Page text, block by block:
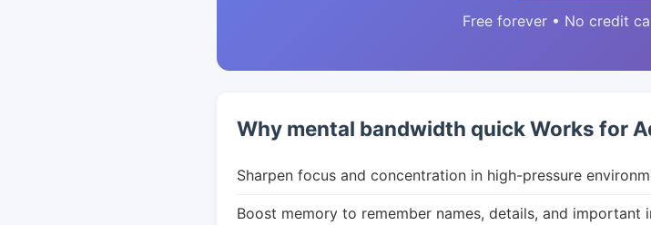
Free forever • No credit
Why mental bandwidth quick Works for
Sharpen focus and concentration in high-pressure
Boost memory to remember names, details, and important